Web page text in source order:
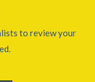
to review your